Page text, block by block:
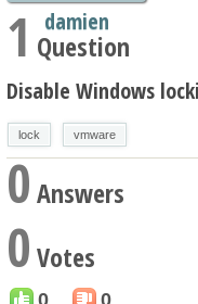
damien
1 Question
Disable Windows
lock vmware
0Answers
0 Votes
0 0